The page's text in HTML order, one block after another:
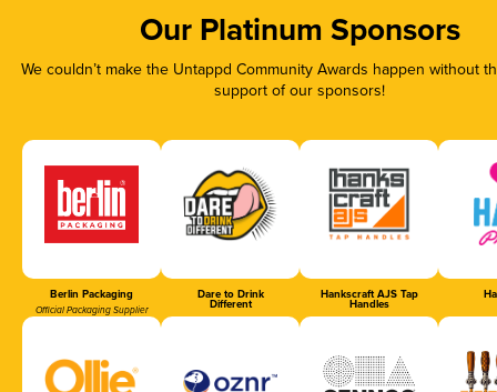
Our Platinum Sponsors
We couldn’t make the Untappd Community Awards happen without
support of our sponsors!
Berlin Packaging
Official Packaging Supplier
Dare to Drink
Different
Hankscraft AJS Tap
Handles